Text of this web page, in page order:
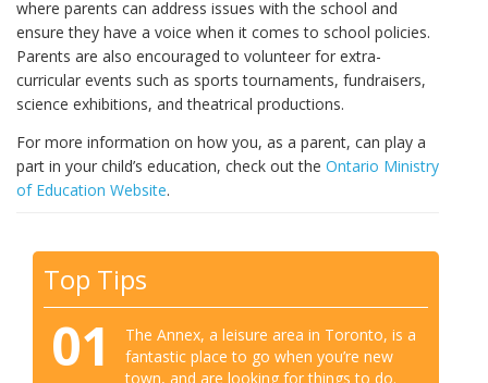
where parents can address issues with the school and
ensure they have a voice when it comes to school policies.
Parents are also encouraged to volunteer for extra-
curricular events such as sports tournaments, fundraisers,
science exhibitions, and theatrical productions.
For more information on how you, as a parent, can play a
part in your child’s education, check out the Ontario Ministry
of Education Website.
Top Tips
01
The Annex, a leisure area in Toronto, is a
fantastic place to go when you’re new
town, and are looking for things to do.